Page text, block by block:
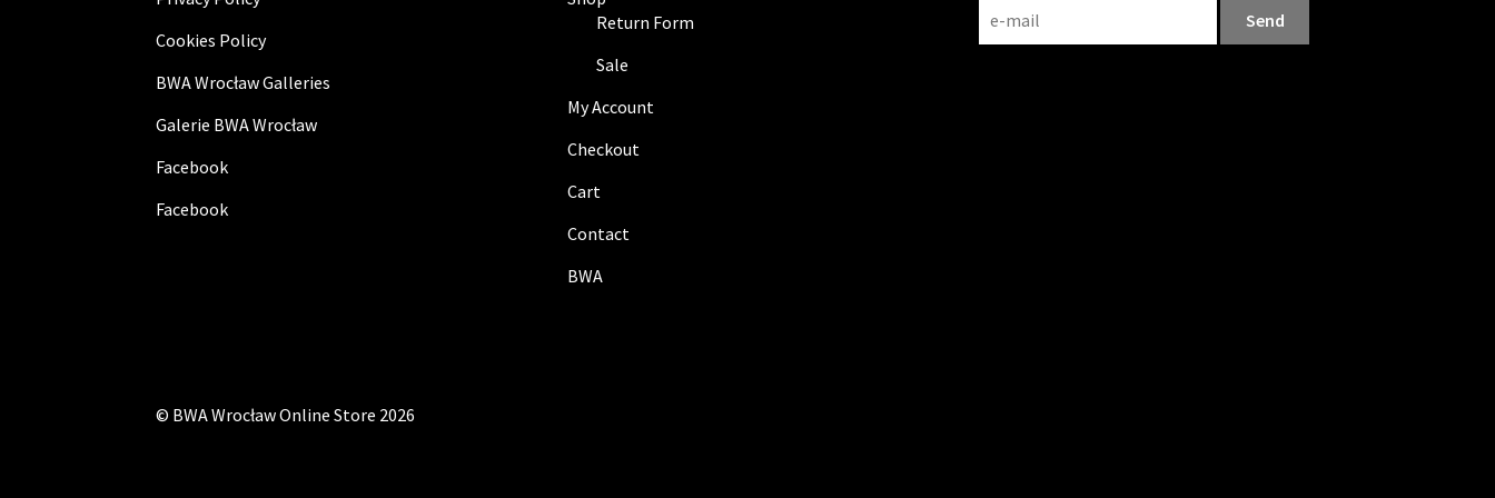
Cookies Policy
BWA Wrocław Galleries
Galerie BWA Wrocław
Facebook
Facebook
Return Form
Sale
My Account
Checkout
Cart
Contact
BWA
© BWA Wrocław Online Store 2026